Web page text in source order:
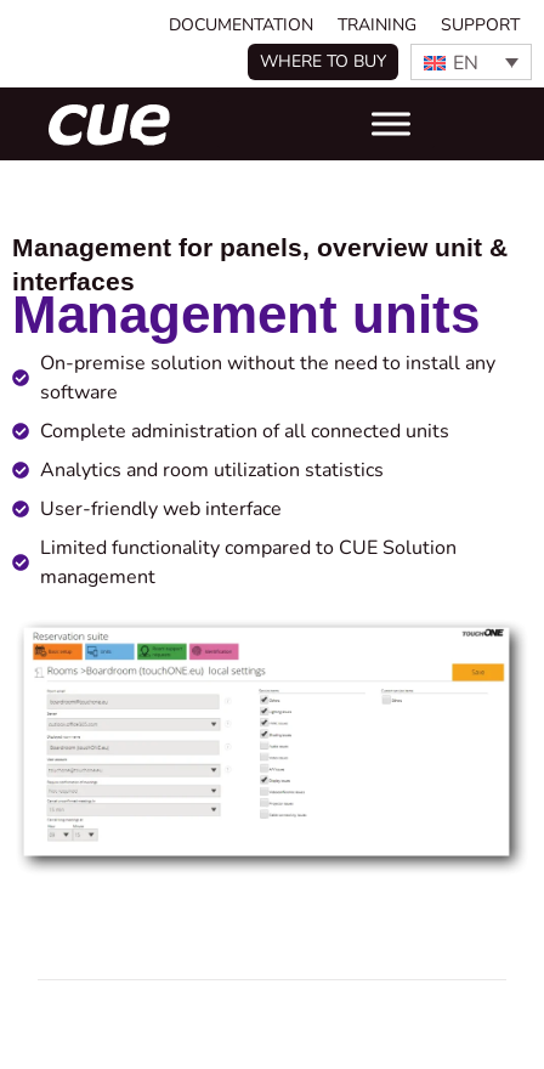
DOCUMENTATION TRAINING
SUPPORT
WHERE TO BUY
EN
Management for panels, overview unit &
interfaces
Management units
On-premise solution without the need to install any
software
Complete administration of all connected units
Analytics and room utilization statistics
User-friendly web interface
Limited functionality compared to CUE Solution
management